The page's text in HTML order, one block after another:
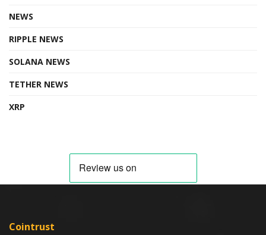
NEWS
RIPPLE NEWS
SOLANA NEWS
TETHER NEWS
XRP
Cointrust